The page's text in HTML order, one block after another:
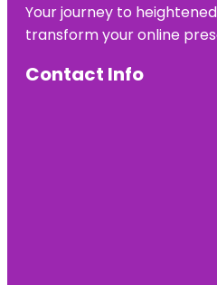
Your journey to
transform your online
Contact Info